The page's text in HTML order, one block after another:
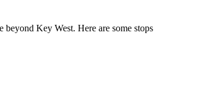
Key West. Here are some stops